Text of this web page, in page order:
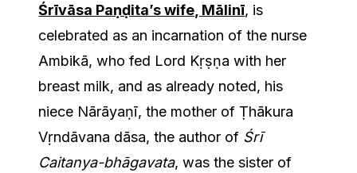
Śrīvāsa Paṇḍita’s wife, Mālinī, is
celebrated as an incarnation of the nurse
Ambikā, who fed Lord Kṛṣṇa with her
breast milk, and as already noted, his
niece Nārāyaṇī, the mother of Ṭhākura
Vṛndāvana dāsa, the author of Śrī
Caitanya-bhāgavata, was the sister of